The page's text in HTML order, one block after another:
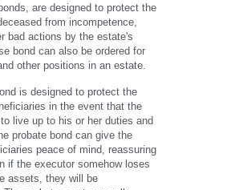
are designed to protect the
from incompetence,
bad actions by the estate's
bond can also be ordered for
other positions in an estate.
is designed to protect the
in the event that the
live up to his or her duties and
probate bond can give the
peace of mind, reassuring
if the executor somehow loses
assets, they will be